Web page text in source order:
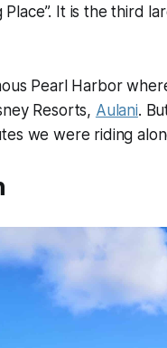
Place”. It is the third
Pearl Harbor
Resorts, Aulani.
we were riding